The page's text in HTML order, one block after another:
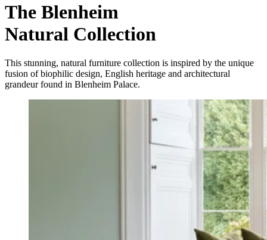
The Blenheim
Natural Collection
This stunning, natural furniture collection is inspired by the unique
fusion of biophilic design, English heritage and architectural
grandeur found in Blenheim Palace.